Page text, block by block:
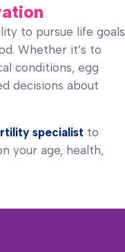
to pursue life goals
Whether it’s to
conditions, egg
decisions about
specialist to
your age, health,